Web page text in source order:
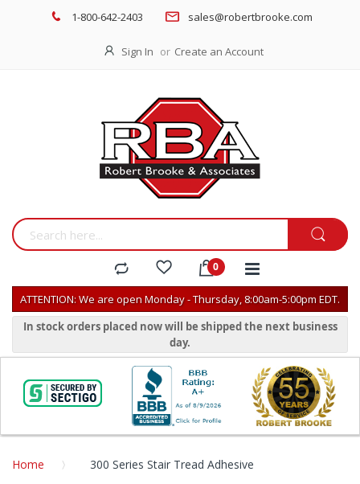
1-800-642-2403 sales@robertbrooke.com
Sign In Create an Account
ATTENTION: We are open Monday - Thursday, 8:00am-5:00pm EDT.
In stock orders placed now will be shipped the next business
day.
Home 300 Series Stair Tread Adhesive